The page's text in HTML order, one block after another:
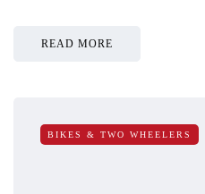
READ MORE
BIKES & TWO WHEELERS